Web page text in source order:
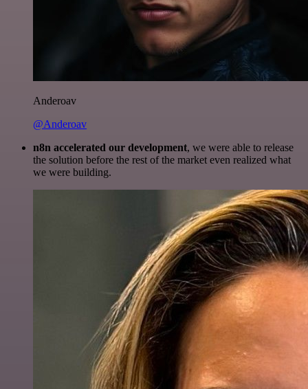
Anderoav
@Anderoav
n8n accelerated our development, we were able to release
the solution before the rest of the market even realized what
we were building.